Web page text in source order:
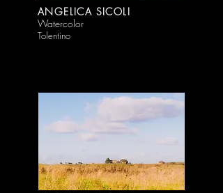
ANGELICA SICOLI
Watercolor
Tolentino